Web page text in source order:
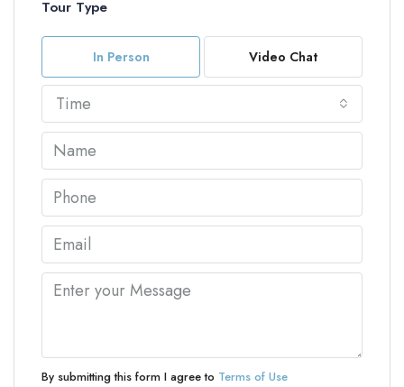
Tour Type
In Person Video Chat
Time
By submitting this form I agree to Terms of Use